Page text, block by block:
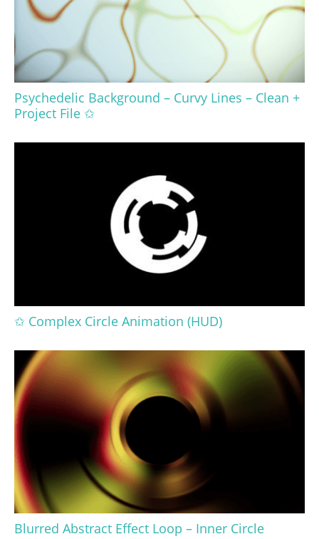
Psychedelic Background – Curvy Lines – Clean +
Project File ✩
✩ Complex Circle Animation (HUD)
Blurred Abstract Effect Loop – Inner Circle